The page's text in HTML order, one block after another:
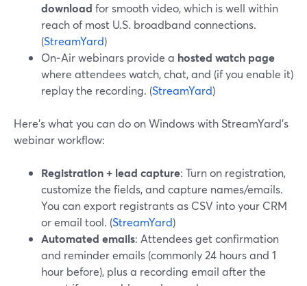
download for smooth video, which is well within
reach of most U.S. broadband connections.
(StreamYard)
On‑Air webinars provide a hosted watch page
where attendees watch, chat, and (if you enable it)
replay the recording. (StreamYard)
Here’s what you can do on Windows with StreamYard’s
webinar workflow:
Registration + lead capture: Turn on registration,
customize the fields, and capture names/emails.
You can export registrants as CSV into your CRM
or email tool. (StreamYard)
Automated emails: Attendees get confirmation
and reminder emails (commonly 24 hours and 1
hour before), plus a recording email after the